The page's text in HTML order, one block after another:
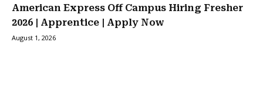
American Express Off Campus Hiring Fresher
2026 | Apprentice | Apply Now
August 1, 2026